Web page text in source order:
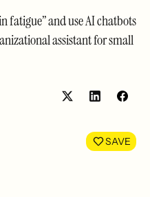
fatigue” and use AI chatbots
assistant for small
Share
LinkedIn
SAVE